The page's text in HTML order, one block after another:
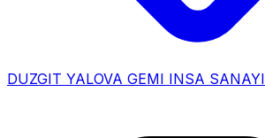
DUZGIT YALOVA GEMI INSA SANAYI